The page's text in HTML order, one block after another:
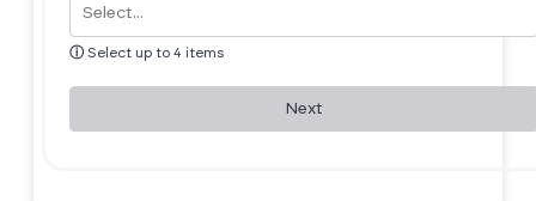
ⓘ Select up to 4 items
Next